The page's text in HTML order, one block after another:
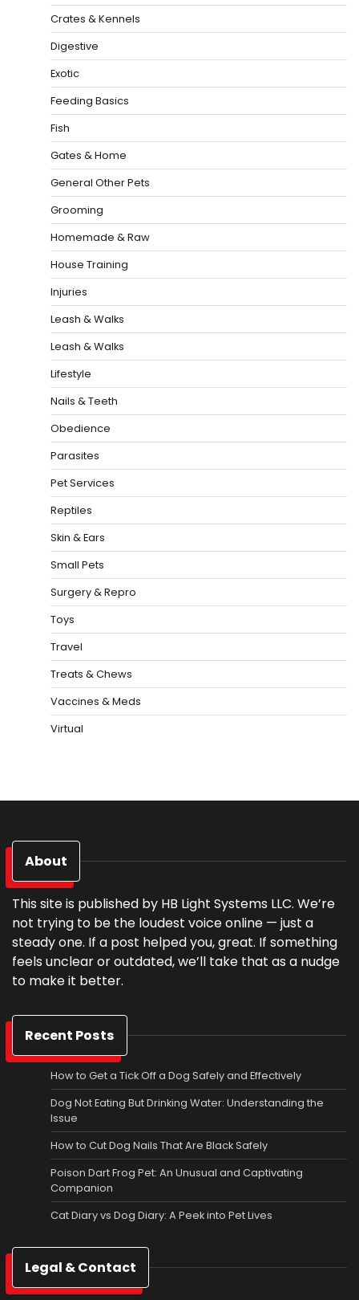
Crates & Kennels
Digestive
Exotic
Feeding Basics
Fish
Gates & Home
General Other Pets
Grooming
Homemade & Raw
House Training
Injuries
Leash & Walks
Leash & Walks
Lifestyle
Nails & Teeth
Obedience
Parasites
Pet Services
Reptiles
Skin & Ears
Small Pets
Surgery & Repro
Toys
Travel
Treats & Chews
Vaccines & Meds
Virtual
About
This site is published by HB Light Systems LLC. We’re
not trying to be the loudest voice online — just a
steady one. If a post helped you, great. If something
feels unclear or outdated, we’ll take that as a nudge
to make it better.
Recent Posts
How to Get a Tick Off a Dog Safely and Effectively
Dog Not Eating But Drinking Water: Understanding the
Issue
How to Cut Dog Nails That Are Black Safely
Poison Dart Frog Pet: An Unusual and Captivating
Companion
Cat Diary vs Dog Diary: A Peek into Pet Lives
Legal & Contact